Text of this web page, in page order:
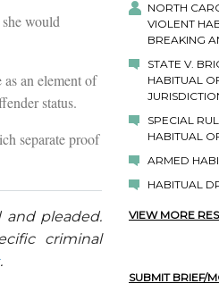
would
an element of
status.
separate proof
and pleaded.
criminal
.
NORTH
VIOLENT
BREAKING
STATE V.
HABITUAL
SPECIAL
HABITUAL
ARMED
HABITUAL
VIEW MORE
SUBMIT BRIEF/